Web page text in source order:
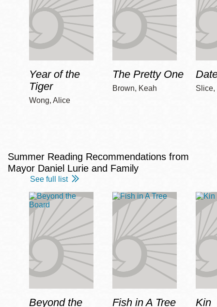
Year of the
Tiger
Wong, Alice
The Pretty One
Brown, Keah Slice,
Summer Reading Recommendations from
Mayor Daniel Lurie and Family
See full list
Beyond the Fish in A Tree Kin